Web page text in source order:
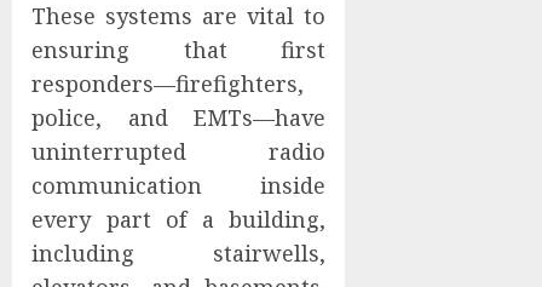
These systems are vital to
ensuring that first
responders—firefighters,
police, and EMTs—have
uninterrupted radio
communication inside
every part of a building,
including stairwells,